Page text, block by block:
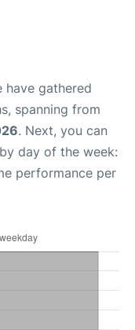
have gathered
spanning from
. Next, you can
day of the week:
performance per